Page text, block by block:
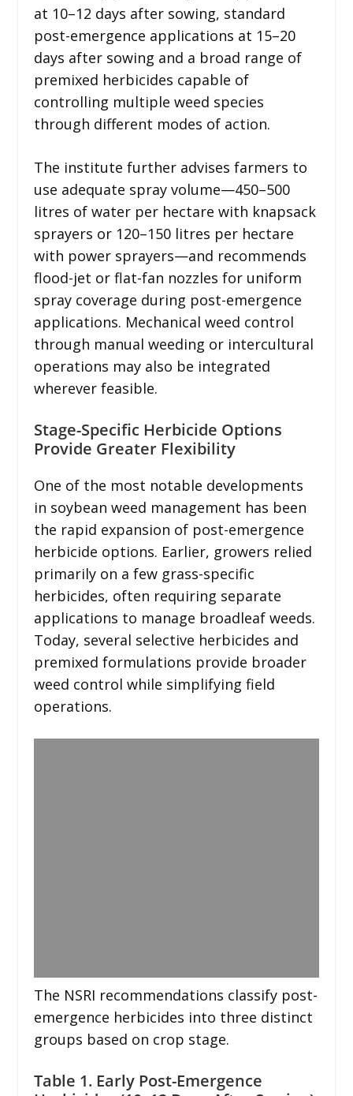
at 10–12 days after sowing, standard
post-emergence applications at 15–20
days after sowing and a broad range of
premixed herbicides capable of
controlling multiple weed species
through different modes of action.
The institute further advises farmers to
use adequate spray volume—450–500
litres of water per hectare with knapsack
sprayers or 120–150 litres per hectare
with power sprayers—and recommends
flood-jet or flat-fan nozzles for uniform
spray coverage during post-emergence
applications. Mechanical weed control
through manual weeding or intercultural
operations may also be integrated
wherever feasible.
Stage-Specific Herbicide Options
Provide Greater Flexibility
One of the most notable developments
in soybean weed management has been
the rapid expansion of post-emergence
herbicide options. Earlier, growers relied
primarily on a few grass-specific
herbicides, often requiring separate
applications to manage broadleaf weeds.
Today, several selective herbicides and
premixed formulations provide broader
weed control while simplifying field
operations.
The NSRI recommendations classify post-
emergence herbicides into three distinct
groups based on crop stage.
Table 1. Early Post-Emergence